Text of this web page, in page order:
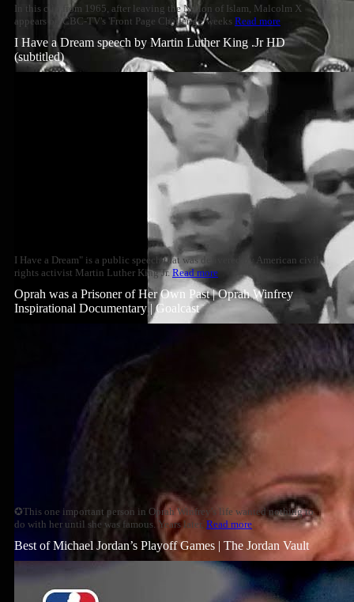
In this clip from 1965, after leaving the Nation of Islam, Malcolm X
appears on CBC-TV's 'Front Page Challenge' weeks Read more
I Have a Dream speech by Martin Luther King .Jr HD
(subtitled)
I Have a Dream" is a public speech that was delivered by American civil
rights activist Martin Luther King Jr. Read more
Oprah was a Prisoner of Her Own Past | Oprah Winfrey
Inspirational Documentary | Goalcast
✪This one important person in Oprah Winfrey's life wanted nothing to
do with her until she was famous. Years later, Read more
Best of Michael Jordan’s Playoff Games | The Jordan Vault